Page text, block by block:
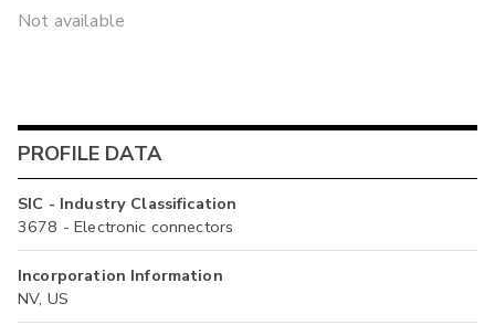
Not available
PROFILE DATA
SIC - Industry Classification
3678 - Electronic connectors
Incorporation Information
NV, US